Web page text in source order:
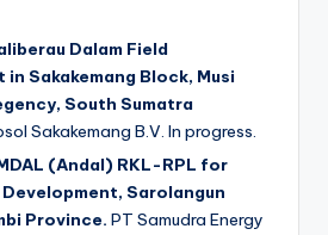
Dalam Field
Sakakemang Block, Musi
South Sumatra
Sakakemang B.V. In progress.
(Andal) RKL-RPL for
Development, Sarolangun
Province. PT Samudra Energy